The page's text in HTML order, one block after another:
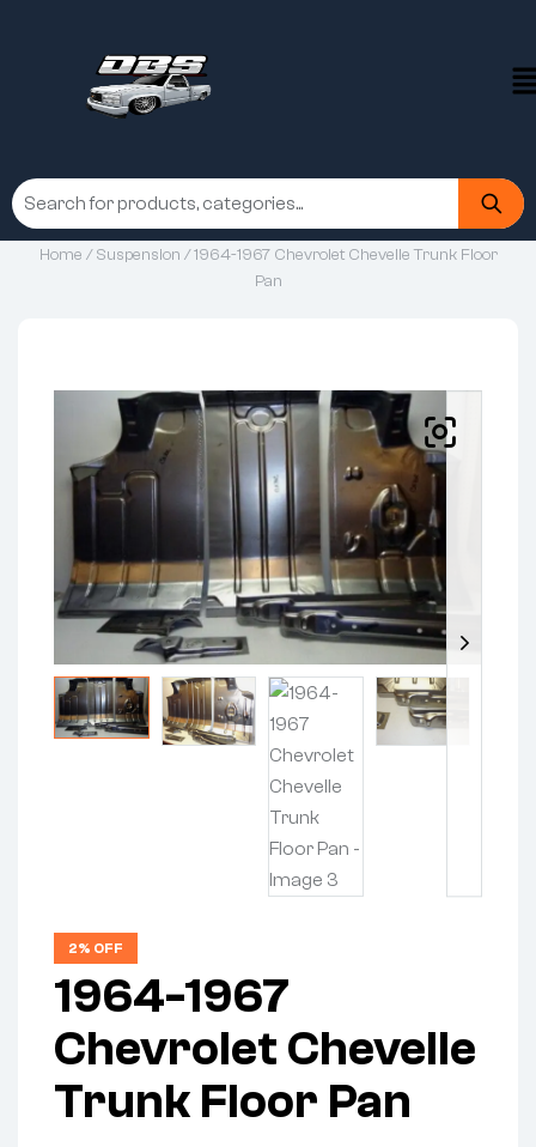
Home /Suspension / 1964-1967 Chevrolet Chevelle Trunk Floor
Pan
2% OFF
1964-1967
Chevrolet Chevelle
Trunk Floor Pan